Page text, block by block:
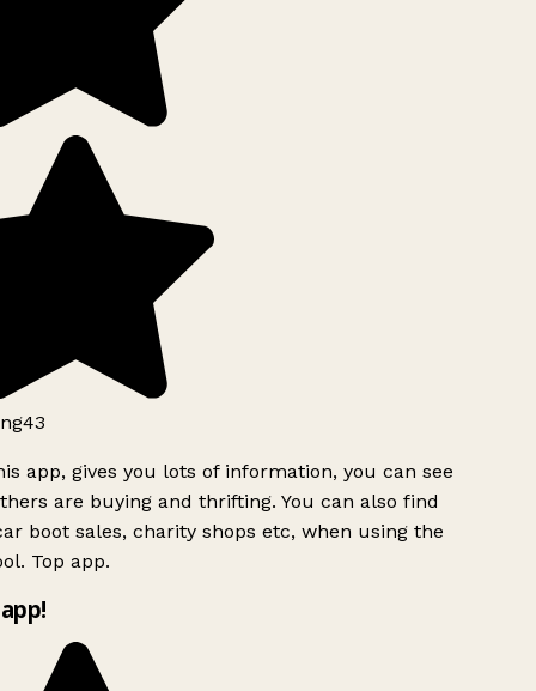
app, gives you lots of information, you can see
are buying and thrifting. You can also find
boot sales, charity shops etc, when using the
Top app.